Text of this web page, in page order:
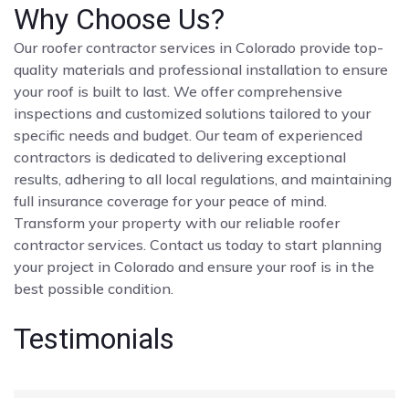
Why Choose Us?
Our roofer contractor services in Colorado provide top-
quality materials and professional installation to ensure
your roof is built to last. We offer comprehensive
inspections and customized solutions tailored to your
specific needs and budget. Our team of experienced
contractors is dedicated to delivering exceptional
results, adhering to all local regulations, and maintaining
full insurance coverage for your peace of mind.
Transform your property with our reliable roofer
contractor services. Contact us today to start planning
your project in Colorado and ensure your roof is in the
best possible condition.
Testimonials